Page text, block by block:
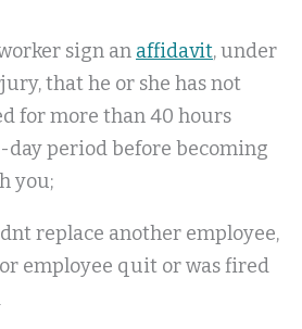
sign an affidavit, under
that he or she has not
for more than 40 hours
period before becoming
you;
replace another employee,
employee quit or was fired